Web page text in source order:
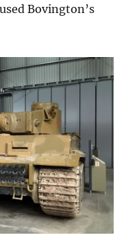
Bovington’s